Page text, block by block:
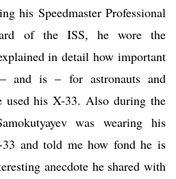
his Speedmaster Professional
of the ISS, he wore the
in detail how important
and is – for astronauts and
used his X-33. Also during the
was wearing his
33 and told me how fond he is
anecdote he shared with